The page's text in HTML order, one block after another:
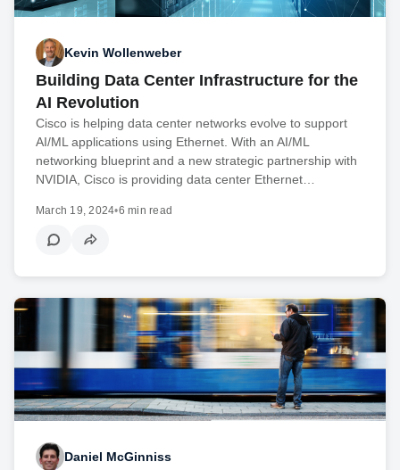
Kevin Wollenweber
Building Data Center Infrastructure for the
AI Revolution
Cisco is helping data center networks evolve to support
AI/ML applications using Ethernet. With an AI/ML
networking blueprint and a new strategic partnership with
NVIDIA, Cisco is providing data center Ethernet…
March 19, 2024•6 min read
Daniel McGinniss